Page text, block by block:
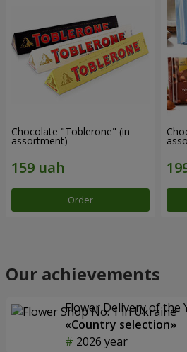
Chocolate "Toblerone" (in
assortment)
Order
Our achievements
Flower Delivery of the
«Country selection»
2026 year